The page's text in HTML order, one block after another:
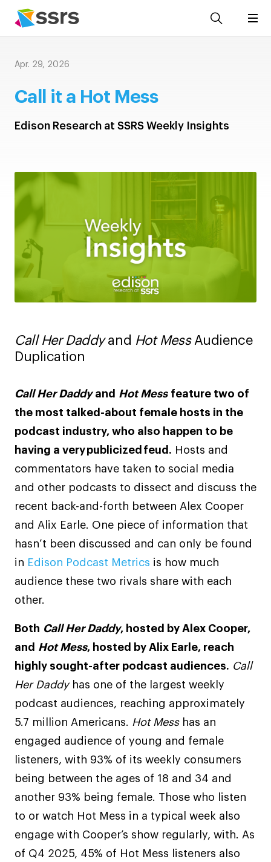
Apr. 29, 2026
Call it a Hot Mess
Edison Research at SSRS Weekly Insights
Call Her Daddyand Hot MessAudience
Duplication
Call Her Daddyand Hot Messfeature two of
the most talked-about female hosts in the
podcast industry, who also happen to be
having a very publicized feud. Hosts and
commentators have taken to social media
and other podcasts to dissect and discuss the
recent back-and-forth between Alex Cooper
and Alix Earle. One piece of information that
hasn’t been discussed and can only be found
in Edison Podcast Metrics is how much
audience these two rivals share with each
other.
Both Call Her Daddy, hosted by Alex Cooper,
and
Hot Mess, hosted by Alix Earle, reach
highly sought-after podcast audiences. Call
Her Daddyhas one of the largest weekly
podcast audiences, reaching approximately
5.7 million Americans.
Hot Messhas an
engaged audience of young and female
listeners, with 93% of its weekly consumers
being between the ages of 18 and 34 and
another 93% being female. Those who listen
to or watch Hot Mess in a typical week also
engage with Cooper’s show regularly, with. As
of Q4 2025, 45% of Hot Mess listeners also